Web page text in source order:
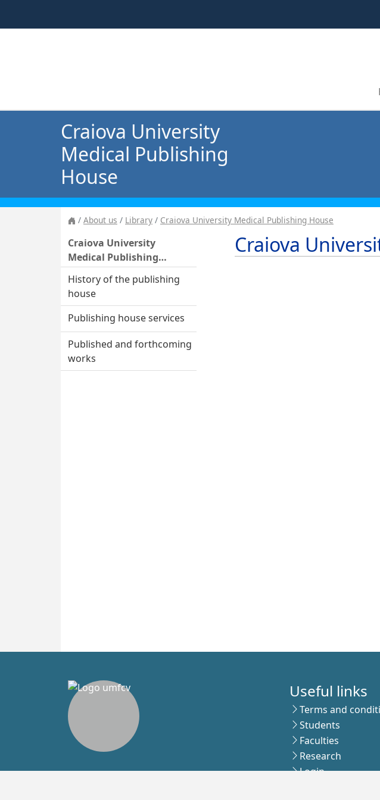
Craiova University
Medical Publishing
House
About us Library Craiova University Medical Publishing House
Craiova University
Medical Publishing
House
History of the publishing
house
Publishing house services
Published and forthcoming
works
Craiova
Useful links
Terms and
Students
Faculties
Research
Login